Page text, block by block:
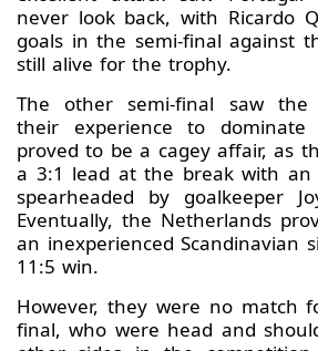
never look back, with Ricardo
goals in the semi-final against
still alive for the trophy.
The other semi-final saw the
their experience to
proved to be a cagey affair, as
a 3:1 lead at the break with an
spearheaded by goalkeeper
Eventually, the Netherlands
an inexperienced Scandinavian
11:5 win.
However, they were no match
final, who were head and